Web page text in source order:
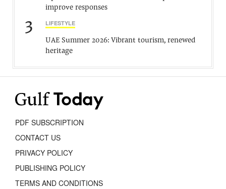
improve responses
3 LIFESTYLE
UAE Summer 2026: Vibrant tourism, renewed
heritage
PDF SUBSCRIPTION
CONTACT US
PRIVACY POLICY
PUBLISHING POLICY
TERMS AND CONDITIONS